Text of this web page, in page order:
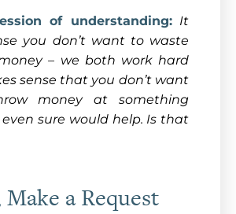
of understanding: It
you don’t want to waste
– we both work hard
sense that you don’t want
money at something
even sure would help. Is that
a Request